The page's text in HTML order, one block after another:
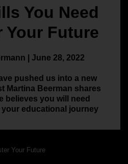
You Need
Your Future
| June 28, 2022
pushed us into a new
Martina Beerman shares
believes you will need
educational journey
Your Future